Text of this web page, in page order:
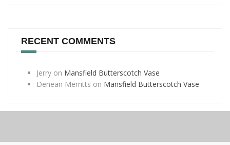
RECENT COMMENTS
Jerry on Mansfield Butterscotch Vase
Denean Merritts on Mansfield Butterscotch Vase